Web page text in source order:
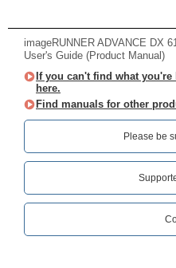
imageRUNNER ADVANCE DX
User's Guide (Product Manual)
If you can't find what
here.
Find manuals for other
Please be